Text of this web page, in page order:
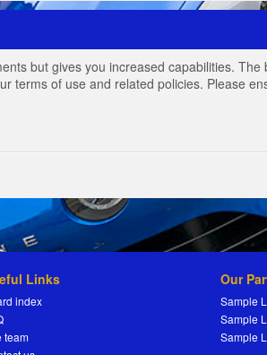
but gives you increased capabilities.
terms of use and related policies. Please
Links
index
team
Our
Sample
Sample
Sample